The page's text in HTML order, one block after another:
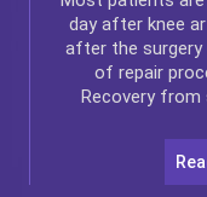
day after knee
after the surgery
of repair
Recovery from